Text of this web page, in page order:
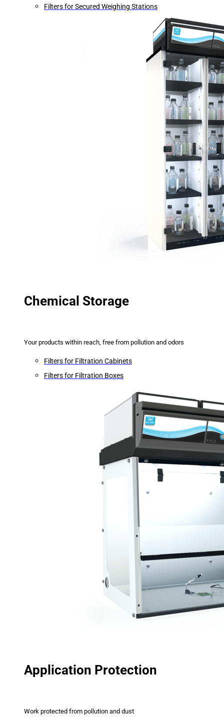
Filters for Secured Weighing Stations
Chemical Storage
Your products within reach, free from pollution and odors
Filters for Filtration Cabinets
Filters for Filtration Boxes
Application Protection
Work protected from pollution and dust